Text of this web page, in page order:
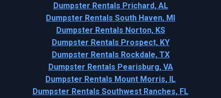
Dumpster Rentals Prichard, AL
Dumpster Rentals South Haven, MI
Dumpster Rentals Norton, KS
Dumpster Rentals Prospect, KY
Dumpster Rentals Rockdale, TX
Dumpster Rentals Pearisburg, VA
Dumpster Rentals Mount Morris, IL
Dumpster Rentals Southwest Ranches, FL